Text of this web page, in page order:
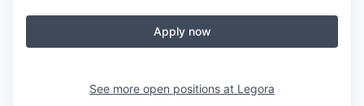
Apply now
See more open positions at Legora